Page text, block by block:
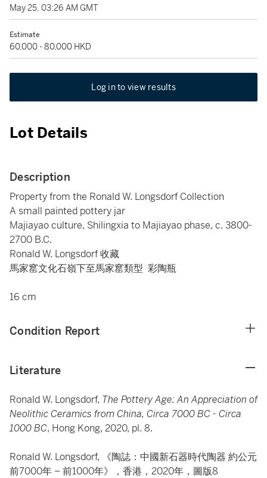
May 25, 03:26 AM GMT
Estimate
60,000 - 80,000 HKD
Log in to view results
Lot Details
Description
Property from the Ronald W. Longsdorf Collection
A small painted pottery jar
Majiayao culture, Shilingxia to Majiayao phase, c. 3800-
2700 B.C.
Ronald W. Longsdorf 收藏
馬家窰文化石嶺下至馬家窰類型 彩陶瓶
16 cm
Condition Report
Literature
Ronald W. Longsdorf, The Pottery Age: An Appreciation of
Neolithic Ceramics from China, Circa 7000 BC - Circa
1000 BC, Hong Kong, 2020, pl. 8.
Ronald W. Longsdorf, 《陶誌：中國新石器時代陶器 約公元
前7000年 – 前1000年》，香港，2020年，圖版8